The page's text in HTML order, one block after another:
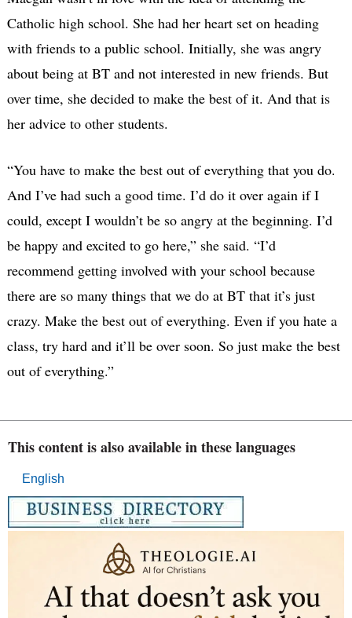
Catholic high school. She had her heart set on heading
with friends to a public school. Initially, she was angry
about being at BT and not interested in new friends. But
over time, she decided to make the best of it. And that is
her advice to other students.
“You have to make the best out of everything that you do.
And I’ve had such a good time. I’d do it over again if I
could, except I wouldn’t be so angry at the beginning. I’d
be happy and excited to go here,” she said. “I’d
recommend getting involved with your school because
there are so many things that we do at BT that it’s just
crazy. Make the best out of everything. Even if you hate a
class, try hard and it’ll be over soon. So just make the best
out of everything.”
This content is also available in these languages
English